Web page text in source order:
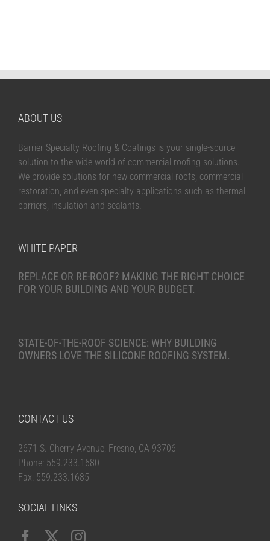
ABOUT US
Barrier Specialty Roofing & Coatings is your single-source
solution to the wide world of commercial roofing solutions.
We provide solutions for new commercial roofs, commercial
restoration, and even specialty applications such as thermal
barriers, insulation and sealants.
WHITE PAPER
REPLACE OR RE-ROOF? MAKING THE RIGHT CHOICE
FOR YOUR BUILDING AND YOUR BUDGET.
STATE-OF-THE-ROOF SCIENCE: WHY BUILDING
OWNERS LOVE THE SILICONE ROOFING SYSTEM.
CONTACT US
2671 S. Cherry Avenue, Fresno, CA 93706
Phone: 559.233.1680
Fax: 559.233.1685
SOCIAL LINKS